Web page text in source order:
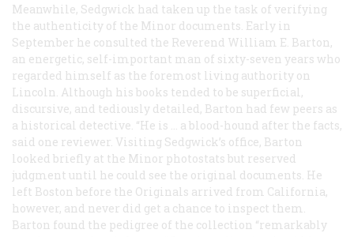
Meanwhile, Sedgwick had taken up the task of verifying
the authenticity of the Minor documents. Early in
September he consulted the Reverend William E. Barton,
an energetic, self-important man of sixty-seven years who
regarded himself as the foremost living authority on
Lincoln. Although his books tended to be superficial,
discursive, and tediously detailed, Barton had few peers as
a historical detective. “He is … a blood-hound after the facts,
said one reviewer. Visiting Sedgwick’s office, Barton
looked briefly at the Minor photostats but reserved
judgment until he could see the original documents. He
left Boston before the Originals arrived from California,
however, and never did get a chance to inspect them.
Barton found the pedigree of the collection “remarkably